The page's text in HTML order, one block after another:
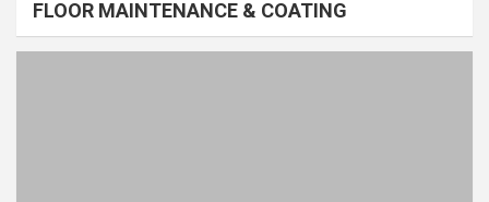
FLOOR MAINTENANCE & COATING